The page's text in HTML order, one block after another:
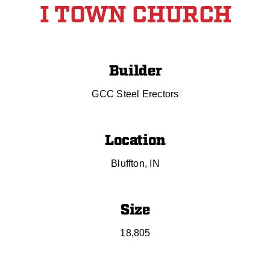
I TOWN CHURCH
Builder
GCC Steel Erectors
Location
Bluffton, IN
Size
18,805